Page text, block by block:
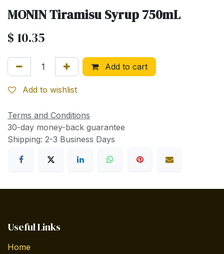
MONIN Tiramisu Syrup 750mL
$ 10.35
Add to cart
Add to wishlist
Terms and Conditions
30-day money-back guarantee
Shipping: 2-3 Business Days
Useful Links
Home